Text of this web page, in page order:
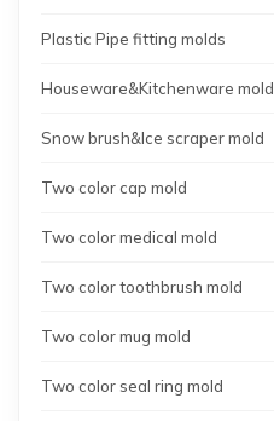
Plastic Pipe fitting molds
Houseware&Kitchenware mold
Snow brush&Ice scraper mold
Two color cap mold
Two color medical mold
Two color toothbrush mold
Two color mug mold
Two color seal ring mold